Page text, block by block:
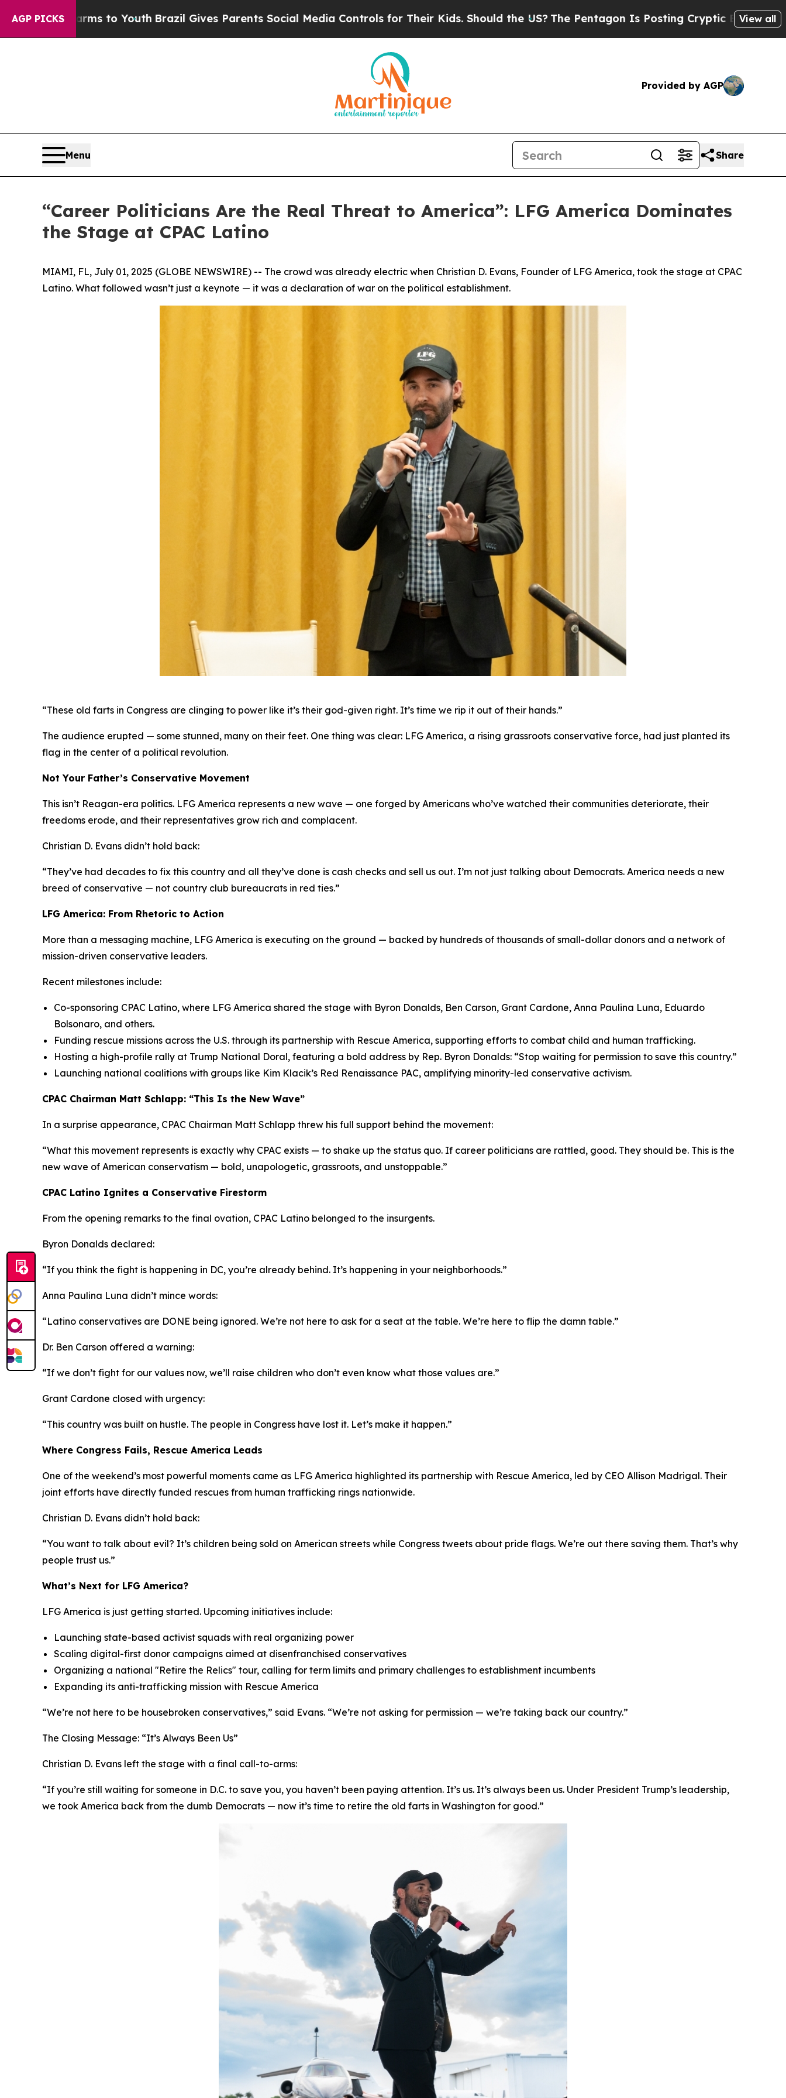
AGP PICKS
YouthBrazil Gives Parents Social Media Controls for Their Kids. Should the US?The Pentagon Is Posting Cryptic Biblical Messages on Social
View all
Provided by AGP
Menu Share
“Career Politicians Are the Real Threat to America”: LFG America Dominates
the Stage at CPAC Latino
MIAMI, FL, July 01, 2025 (GLOBE NEWSWIRE) -- The crowd was already electric when Christian D. Evans, Founder of LFG America, took the stage at CPAC
Latino. What followed wasn’t just a keynote — it was a declaration of war on the political establishment.
“These old farts in Congress are clinging to power like it’s their god-given right. It’s time we rip it out of their hands.”
The audience erupted — some stunned, many on their feet. One thing was clear: LFG America, a rising grassroots conservative force, had just planted its
flag in the center of a political revolution.
Not Your Father’s Conservative Movement
This isn’t Reagan-era politics. LFG America represents a new wave — one forged by Americans who’ve watched their communities deteriorate, their
freedoms erode, and their representatives grow rich and complacent.
Christian D. Evans didn’t hold back:
“They’ve had decades to fix this country and all they’ve done is cash checks and sell us out. I’m not just talking about Democrats. America needs a new
breed of conservative — not country club bureaucrats in red ties.”
LFG America: From Rhetoric to Action
More than a messaging machine, LFG America is executing on the ground — backed by hundreds of thousands of small-dollar donors and a network of
mission-driven conservative leaders.
Recent milestones include:
Co-sponsoring CPAC Latino, where LFG America shared the stage with Byron Donalds, Ben Carson, Grant Cardone, Anna Paulina Luna, Eduardo
Bolsonaro, and others.
Funding rescue missions across the U.S. through its partnership with Rescue America, supporting efforts to combat child and human trafficking.
Hosting a high-profile rally at Trump National Doral, featuring a bold address by Rep. Byron Donalds: “Stop waiting for permission to save this country.”
Launching national coalitions with groups like Kim Klacik’s Red Renaissance PAC, amplifying minority-led conservative activism.
CPAC Chairman Matt Schlapp: “This Is the New Wave”
In a surprise appearance, CPAC Chairman Matt Schlapp threw his full support behind the movement:
“What this movement represents is exactly why CPAC exists — to shake up the status quo. If career politicians are rattled, good. They should be. This is the
new wave of American conservatism — bold, unapologetic, grassroots, and unstoppable.”
CPAC Latino Ignites a Conservative Firestorm
From the opening remarks to the final ovation, CPAC Latino belonged to the insurgents.
Byron Donalds declared:
“If you think the fight is happening in DC, you’re already behind. It’s happening in your neighborhoods.”
Anna Paulina Luna didn’t mince words:
“Latino conservatives are DONE being ignored. We’re not here to ask for a seat at the table. We’re here to flip the damn table.”
Dr. Ben Carson offered a warning:
“If we don’t fight for our values now, we’ll raise children who don’t even know what those values are.”
Grant Cardone closed with urgency:
“This country was built on hustle. The people in Congress have lost it. Let’s make it happen.”
Where Congress Fails, Rescue America Leads
One of the weekend’s most powerful moments came as LFG America highlighted its partnership with Rescue America, led by CEO Allison Madrigal. Their
joint efforts have directly funded rescues from human trafficking rings nationwide.
Christian D. Evans didn’t hold back:
“You want to talk about evil? It’s children being sold on American streets while Congress tweets about pride flags. We’re out there saving them. That’s why
people trust us.”
What’s Next for LFG America?
LFG America is just getting started. Upcoming initiatives include:
Launching state-based activist squads with real organizing power
Scaling digital-first donor campaigns aimed at disenfranchised conservatives
Organizing a national "Retire the Relics" tour, calling for term limits and primary challenges to establishment incumbents
Expanding its anti-trafficking mission with Rescue America
“We’re not here to be housebroken conservatives,” said Evans. “We’re not asking for permission — we’re taking back our country.”
The Closing Message: “It’s Always Been Us”
Christian D. Evans left the stage with a final call-to-arms:
“If you’re still waiting for someone in D.C. to save you, you haven’t been paying attention. It’s us. It’s always been us. Under President Trump’s leadership,
we took America back from the dumb Democrats — now it’s time to retire the old farts in Washington for good.”